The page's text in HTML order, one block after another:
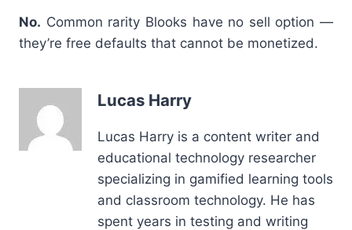
No. Common rarity Blooks have no sell option —
they’re free defaults that cannot be monetized.
Lucas Harry
Lucas Harry is a content writer and
educational technology researcher
specializing in gamified learning tools
and classroom technology. He has
spent years in testing and writing